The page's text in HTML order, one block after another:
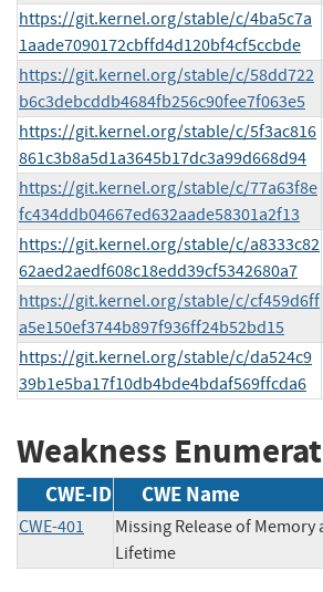
https://git.kernel.org/stable/c/4ba5c7a
1aade7090172cbffd4d120bf4cf5ccbde
https://git.kernel.org/stable/c/58dd722
b6c3debcddb4684fb256c90fee7f063e5
https://git.kernel.org/stable/c/5f3ac816
861c3b8a5d1a3645b17dc3a99d668d94
https://git.kernel.org/stable/c/77a63f8e
fc434ddb04667ed632aade58301a2f13
https://git.kernel.org/stable/c/a8333c82
62aed2aedf608c18edd39cf5342680a7
https://git.kernel.org/stable/c/cf459d6ff
a5e150ef3744b897f936ff24b52bd15
https://git.kernel.org/stable/c/da524c9
39b1e5ba17f10db4bde4bdaf569ffcda6
Weakness
CWE-ID CWE Name
CWE-401
Missing Release of Memory
Lifetime